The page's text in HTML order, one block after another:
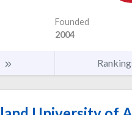
Founded
2004